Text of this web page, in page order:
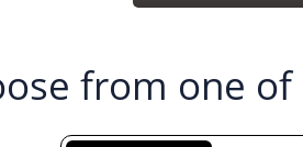
from one of